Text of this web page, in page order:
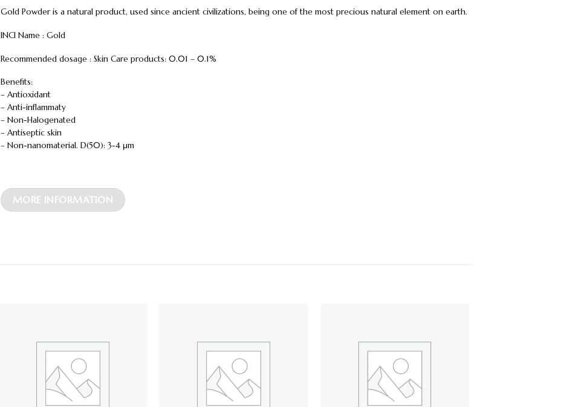
Gold Powder is a natural product, used since ancient civilizations, being one of the most precious natural element on earth.
INCI Name : Gold
Recommended dosage : Skin Care products: 0.01 – 0.1%
Benefits:
– Antioxidant
– Anti-inflammaty
– Non-Halogenated
– Antiseptic skin
– Non-nanomaterial. D(50): 3-4 μm
MORE INFORMATION